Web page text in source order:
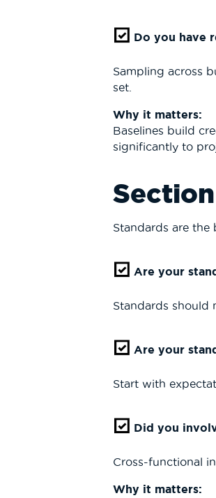
Do you have
Sampling across
set.
Why it matters:
Baselines build
significantly to
Standards are the
Are your
Standards should
Are your
Start with
Did you
Cross-functional
Why it matters: